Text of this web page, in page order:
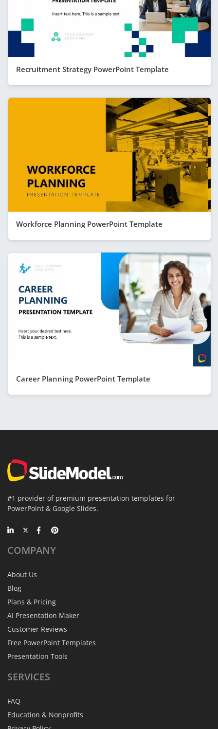
Recruitment Strategy PowerPoint Template
Workforce Planning PowerPoint Template
Career Planning PowerPoint Template
#1 provider of premium presentation templates for
PowerPoint & Google Slides.
COMPANY
About Us
Blog
Plans & Pricing
AI Presentation Maker
Customer Reviews
Free PowerPoint Templates
Presentation Tools
SERVICES
FAQ
Education & Nonprofits